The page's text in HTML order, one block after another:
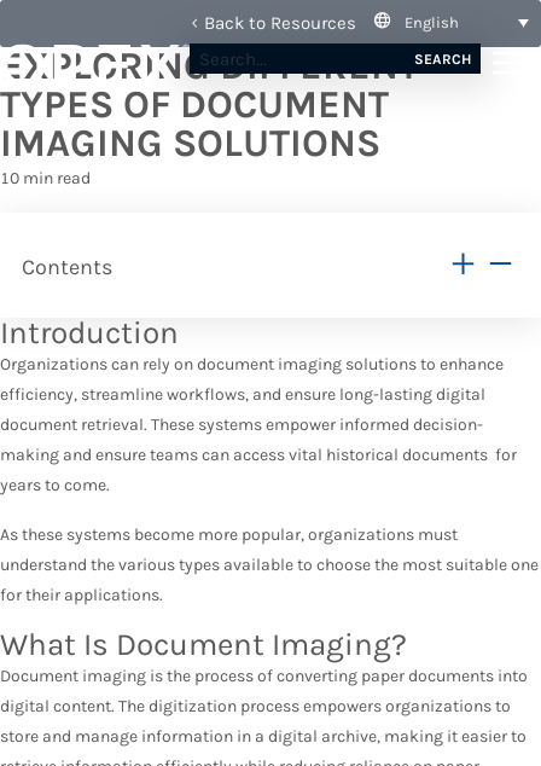
English
SEARCH
Back to Resources
EXPLORING DIFFERENT
TYPES OF DOCUMENT
IMAGING SOLUTIONS
10 min read
Contents
Introduction
Organizations can rely on document imaging solutions to enhance
efficiency, streamline workflows, and ensure long-lasting digital
document retrieval. These systems empower informed decision-
making and ensure teams can access vital historical documents for
years to come.
As these systems become more popular, organizations must
understand the various types available to choose the most suitable one
for their applications.
What Is Document Imaging?
Document imaging is the process of converting paper documents into
digital content. The digitization process empowers organizations to
store and manage information in a digital archive, making it easier to